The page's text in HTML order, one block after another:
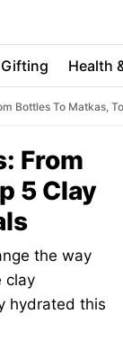
Gifting Health
Bottles To Matkas,
From
5 Clay
the way
clay
hydrated this